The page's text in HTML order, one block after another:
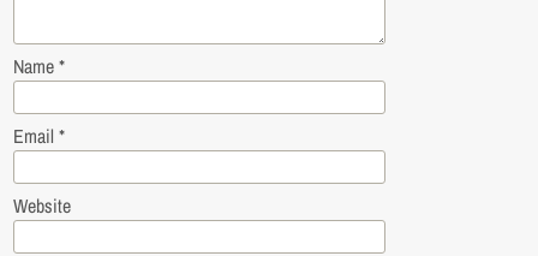
Name*
Email *
Website